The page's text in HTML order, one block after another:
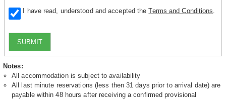
I have read, understood and accepted theTerms and Conditions
SUBMIT
Notes:
All accommodation is subject to availability
All last minute reservations (less then 31 days prior to arrival date) are
payable within 48 hours after receiving a confirmed provisional